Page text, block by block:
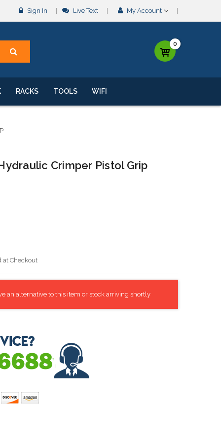
Sign In Live Text My Account
0
RACKS TOOLS WIFI
Crimper Pistol Grip
at Checkout
an alternative to this item or stock arriving shortly